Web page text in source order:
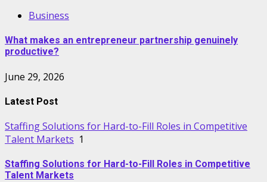
Business
What makes an entrepreneur partnership genuinely
productive?
June 29, 2026
Latest Post
Staffing Solutions for Hard-to-Fill Roles in Competitive
Talent Markets 1
Staffing Solutions for Hard-to-Fill Roles in Competitive
Talent Markets